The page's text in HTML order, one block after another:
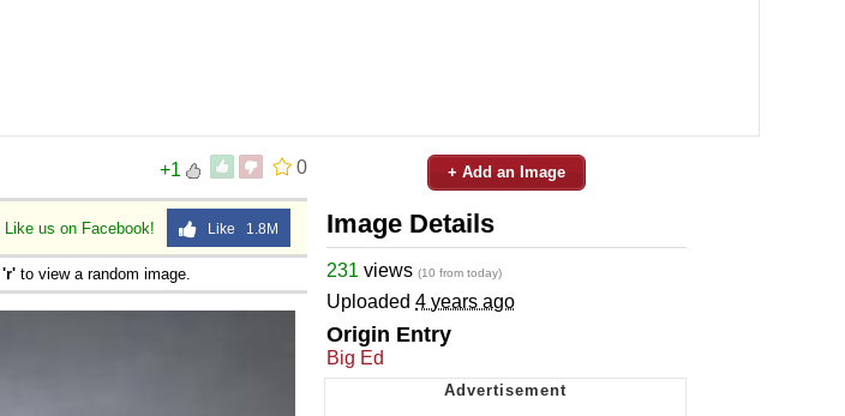
0
+1
Like us on Facebook! Like 1.8M
'r' to view a random image.
+ Add an Image
Image Details
231 views (10 from today)
Uploaded 4 years ago
Origin Entry
Big Ed